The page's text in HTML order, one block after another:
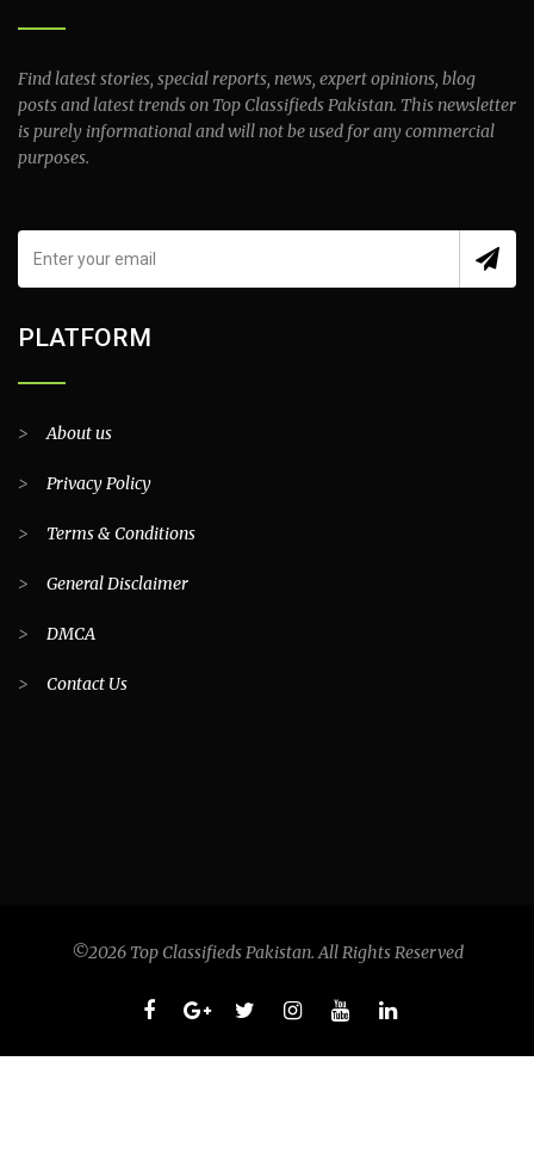
Find latest stories, special reports, news, expert opinions, blog
posts and latest trends on Top Classifieds Pakistan. This newsletter
is purely informational and will not be used for any commercial
purposes.
PLATFORM
>About us
> Privacy Policy
> Terms & Conditions
> General Disclaimer
> DMCA
> Contact Us
©2026 Top Classifieds Pakistan. All Rights Reserved